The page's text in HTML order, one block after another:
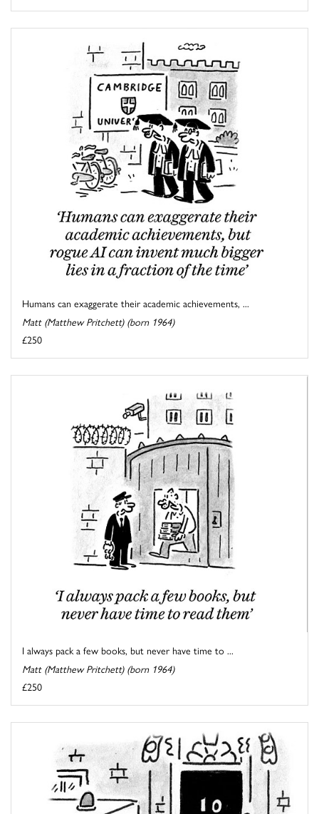
Humans can exaggerate their academic achievements, ...
Matt (Matthew Pritchett) (born 1964)
£250
I always pack a few books, but never have time to ...
Matt (Matthew Pritchett) (born 1964)
£250